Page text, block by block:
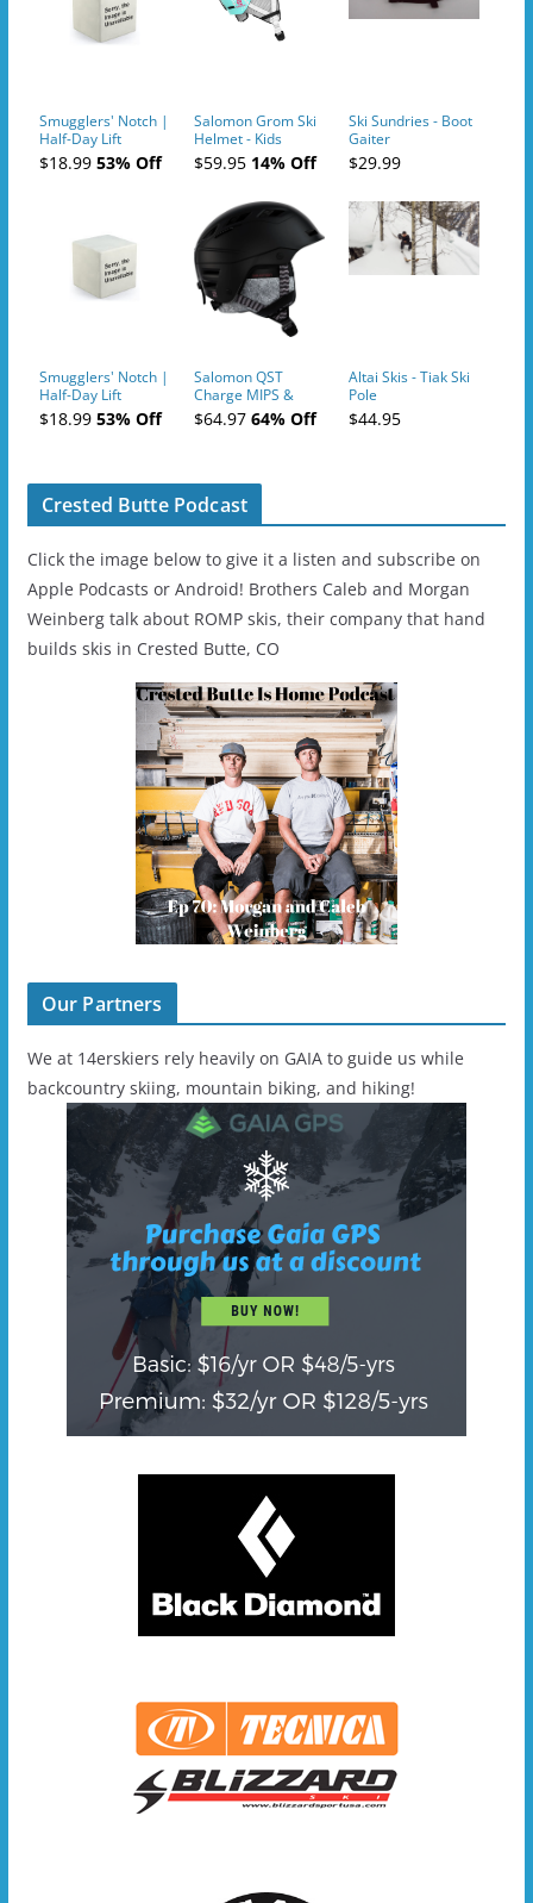
Smugglers' Notch |
Half-Day Lift
Tickets (AM or PM)
- 2019-04-10
$18.9953% Off
Salomon Grom Ski
Helmet - Kids
$59.9514% Off
Ski Sundries - Boot
Gaiter
$29.99
Smugglers' Notch |
Half-Day Lift
Tickets (AM or PM)
- 2019-04-11
$18.9953% Off
Salomon QST
Charge MIPS &
Charge
Ski/Snowboard
$64.9764% Off
Altai Skis - Tiak Ski
Pole
$44.95
Crested Butte Podcast
Click the image below to give it a listen and subscribe on
Apple Podcasts or Android! Brothers Caleb and Morgan
Weinberg talk about ROMP skis, their company that hand
builds skis in Crested Butte, CO
Our Partners
We at 14erskiers rely heavily on GAIA to guide us while
backcountry skiing, mountain biking, and hiking!